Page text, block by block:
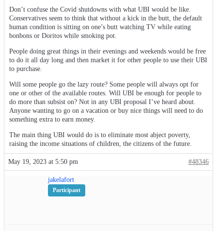
Don’t confuse the Covid shutdowns with what UBI would be like.
Conservatives seem to think that without a kick in the butt, the default
human condition is sitting on one’s butt watching TV while eating
bonbons or Doritos while smoking pot.
People doing great things in their evenings and weekends would be free
to do it all day long and then market it for other people to use their UBI
to purchase.
Will some people go the lazy route? Some people will always opt for
one or other of the available routes. Will UBI be enough for people to
do more than subsist on? Not in any UBI proposal I’ve heard about.
Anyone wanting to go on a vacation or buy nice things will need to do
something extra to earn money.
The main thing UBI would do is to eliminate most abject poverty,
raising the income situations of children, the citizens of the future.
May 19, 2023 at 5:50 pm #48346
jakelafort
Participant